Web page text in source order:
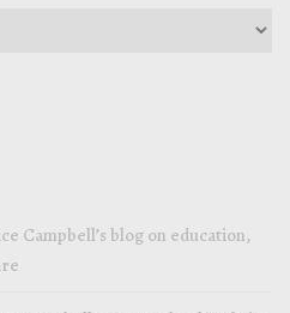
Campbell’s blog on education,